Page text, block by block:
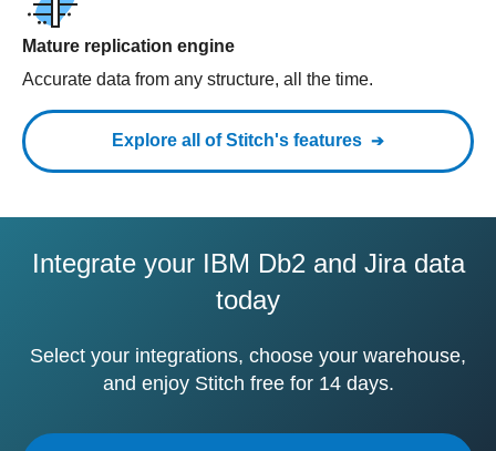
Mature replication engine
Accurate data from any structure, all the time.
Explore all of Stitch's features
Integrate your IBM Db2 and Jira data
today
Select your integrations, choose your warehouse,
and enjoy Stitch free for 14 days.